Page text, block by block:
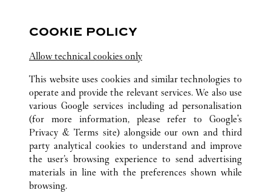
Visit us on Facebook
Link Opens in New Tab
Visit us on Instagram
Link Opens in New Tab
Visit us on Pinterest
Link Opens in New Tab
Visit us on Tumblr
Link Opens in New TabVisit us on Youtube
Link Opens in New
ALL CARTIER LOCATIONS CHINA ANHUI
HEFEI
NO.98 MIDDLE CHANGJIANG ROAD
COOKIE POLICY
Allow technical cookies only
This website uses cookies and similar technologies to
operate and provide the relevant services. We also use
various Google services including ad personalisation
(for more information, please refer to Google's
Privacy & Terms site) alongside our own and third
party analytical cookies to understand and improve
the user’s browsing experience to send advertising
materials in line with the preferences shown while
browsing.